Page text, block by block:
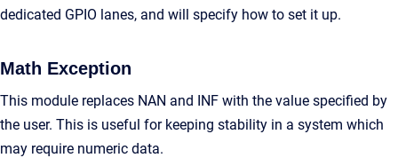
dedicated GPIO lanes, and will specify how to set it up.
Math Exception
This module replaces NAN and INF with the value specified by
the user. This is useful for keeping stability in a system which
may require numeric data.